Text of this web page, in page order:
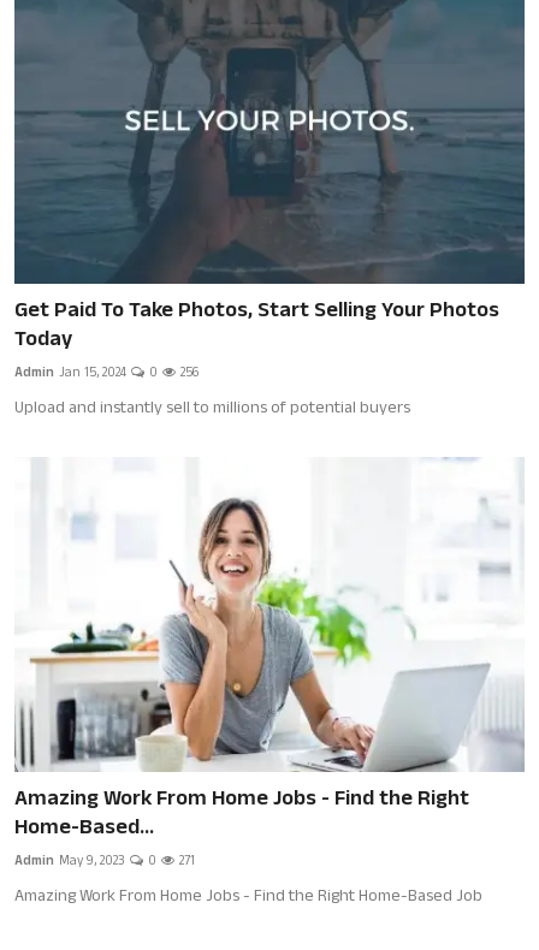
Get Paid To Take Photos, Start Selling Your Photos
Today
Admin Jan 15, 2024 0 256
Upload and instantly sell to millions of potential buyers
Amazing Work From Home Jobs - Find the Right
Home-Based...
Admin May 9, 2023 0 271
Amazing Work From Home Jobs - Find the Right Home-Based Job